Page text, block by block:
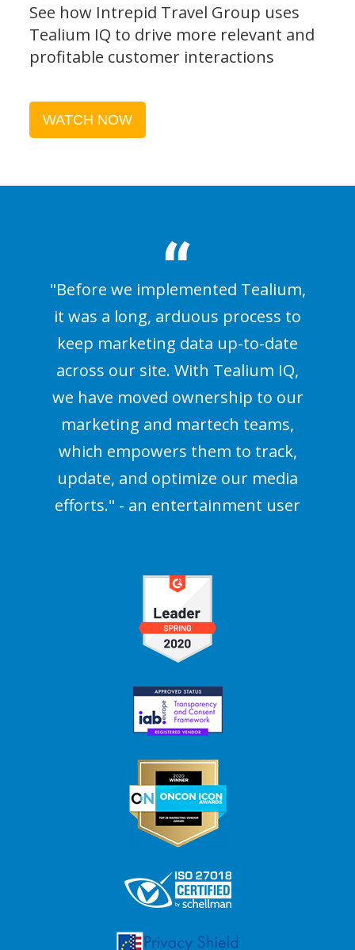
See how Intrepid Travel Group uses
Tealium IQ to drive more relevant and
profitable customer interactions
WATCH NOW
"Before we implemented Tealium,
it was a long, arduous process to
keep marketing data up-to-date
across our site. With Tealium IQ,
we have moved ownership to our
marketing and martech teams,
which empowers them to track,
update, and optimize our media
efforts." - an entertainment user